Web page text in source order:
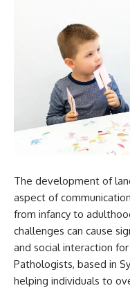
The development of
aspect of
from infancy to
challenges can cause
and social interaction
Pathologists, based in
helping individuals to